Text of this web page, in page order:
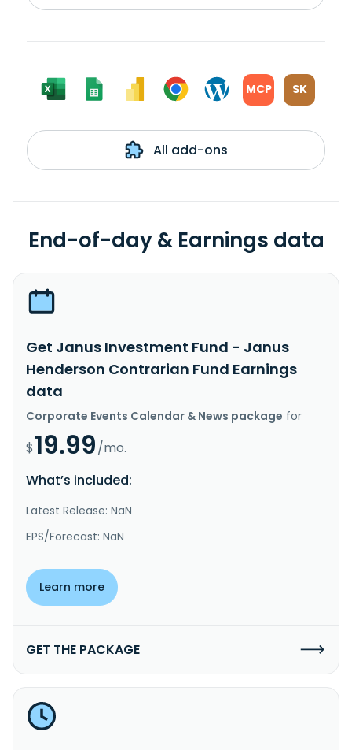
MCP SK
All add-ons
End-of-day & Earnings data
Get Janus Investment Fund - Janus
Henderson Contrarian Fund Earnings
data
Corporate Events Calendar & News package for
$19.99/mo.
What’s included:
Latest Release: NaN
EPS/Forecast: NaN
Learn more
GET THE PACKAGE